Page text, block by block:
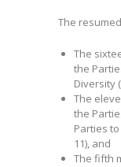
The
The
the
Diversity
The
the
Parties
11), and
The fifth